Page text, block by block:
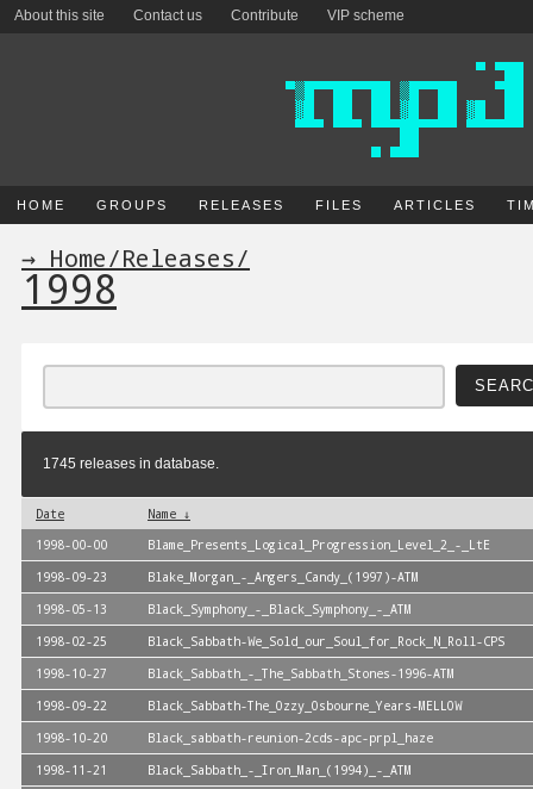
About this site Contact us Contribute VIP scheme
HOME GROUPS RELEASES FILES ARTICLES
→ Home/Releases/
1998
1745 releases in database.
Date
Name ↓
1998-00-00
Blame_Presents_Logical_Progression_Level_2_-_LtE
1998-09-23
Blake_Morgan_-_Angers_Candy_(1997)-ATM
1998-05-13
Black_Symphony_-_Black_Symphony_-_ATM
1998-02-25
Black_Sabbath-We_Sold_our_Soul_for_Rock_N_Roll-CPS
1998-10-27
Black_Sabbath_-_The_Sabbath_Stones-1996-ATM
1998-09-22
Black_Sabbath-The_Ozzy_Osbourne_Years-MELLOW
1998-10-20
Black_sabbath-reunion-2cds-apc-prpl_haze
1998-11-21
Black_Sabbath_-_Iron_Man_(1994)_-_ATM